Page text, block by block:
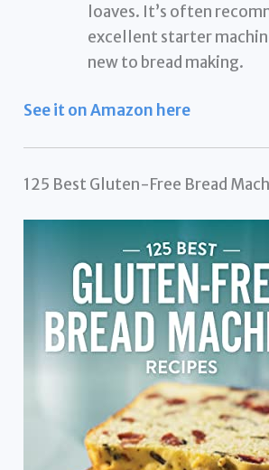
loaves. It’s often
excellent starter
new to bread making.
See it on Amazon here
125 Best Gluten-Free Bread